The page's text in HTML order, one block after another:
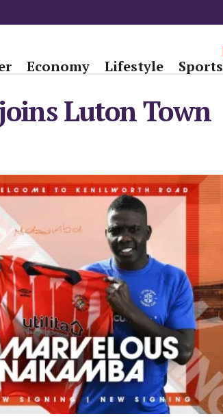
Economy Lifestyle Sports
Luton Town